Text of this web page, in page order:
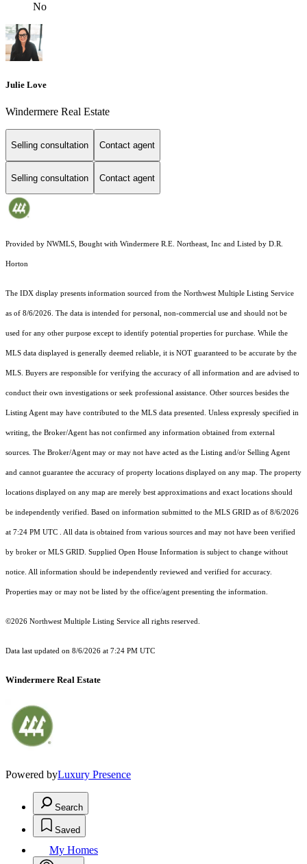
No
Julie Love
Windermere Real Estate
Selling consultation Contact agent
Selling consultation Contact agent
Provided by NWMLS, Bought with Windermere R.E. Northeast, Inc and Listed by D.R.
Horton
The IDX display presents information sourced from the Northwest Multiple Listing Service
as of 8/6/2026. The data is intended for personal, non-commercial use and should not be
used for any other purpose except to identify potential properties for purchase. While the
MLS data displayed is generally deemed reliable, it is NOT guaranteed to be accurate by the
MLS. Buyers are responsible for verifying the accuracy of all information and are advised to
conduct their own investigations or seek professional assistance. Other sources besides the
Listing Agent may have contributed to the MLS data presented. Unless expressly specified in
writing, the Broker/Agent has not confirmed any information obtained from external
sources. The Broker/Agent may or may not have acted as the Listing and/or Selling Agent
and cannot guarantee the accuracy of property locations displayed on any map. The property
locations displayed on any map are merely best approximations and exact locations should
be independently verified. Based on information submitted to the MLS GRID as of 8/6/2026
at 7:24 PM UTC . All data is obtained from various sources and may not have been verified
by broker or MLS GRID. Supplied Open House Information is subject to change without
notice. All information should be independently reviewed and verified for accuracy.
Properties may or may not be listed by the office/agent presenting the information.
©2026 Northwest Multiple Listing Service all rights reserved.
Data last updated on 8/6/2026 at 7:24 PM UTC
Windermere Real Estate
Powered byLuxury Presence
Search
Saved
My Homes